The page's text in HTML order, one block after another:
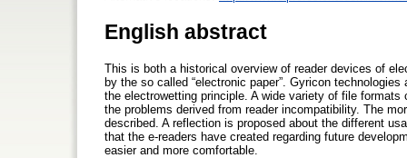
English abstract
This is both a historical overview of reader devices of
by the so called “electronic paper”. Gyricon
the electrowetting principle. A wide variety of file
the problems derived from reader incompatibility. The
described. A reflection is proposed about the different
that the e-readers have created regarding future
easier and more comfortable.